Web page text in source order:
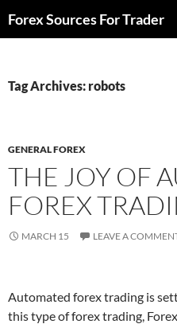
toForex Sources For Trader
Tag Archives: robots
GENERAL FOREX
THE JOY OF
FOREX
MARCH 15 LEAVE A
Automated forex trading is
this type of forex trading,